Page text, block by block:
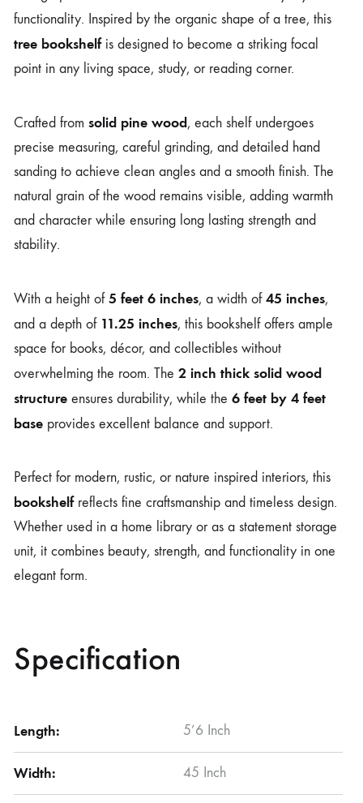
functionality. Inspired by the organic shape of a tree, this
tree bookshelfis designed to become a striking focal
point in any living space, study, or reading corner.
Crafted from solid pine wood, each shelf undergoes
precise measuring, careful grinding, and detailed hand
sanding to achieve clean angles and a smooth finish. The
natural grain of the wood remains visible, adding warmth
and character while ensuring long lasting strength and
stability.
With a height of5 feet 6 inches, a width of45 inches,
and a depth of 11.25 inches, this bookshelf offers ample
space for books, décor, and collectibles without
overwhelming the room. The 2 inch thick solid wood
structure ensures durability, while the 6 feet by 4 feet
base provides excellent balance and support.
Perfect for modern, rustic, or nature inspired interiors, this
bookshelfreflects fine craftsmanship and timeless design.
Whether used in a home library or as a statement storage
unit, it combines beauty, strength, and functionality in one
elegant form.
Specification
Length: 5’6 Inch
Width: 45 Inch